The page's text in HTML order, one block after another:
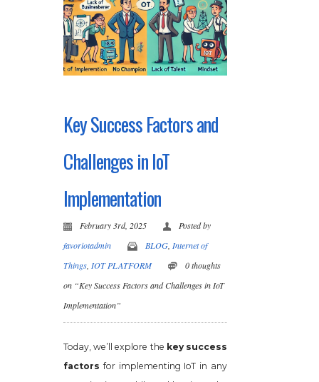
Key Success Factors and
Challenges in IoT
Implementation
February 3rd, 2025
Posted by
favoriotadmin
BLOG Internet of
Things IOT PLATFORM
0 thoughts
on “Key Success Factors and Challenges in IoT
Implementation”
Today, we’ll explore the key success
factors for implementing IoT in any